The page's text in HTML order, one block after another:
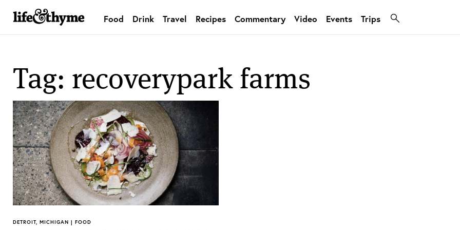
lifeandthyme
Food Drink Travel Recipes Commentary Video Events Trips
Tag: recoverypark farms
DETROIT, MICHIGAN | FOOD